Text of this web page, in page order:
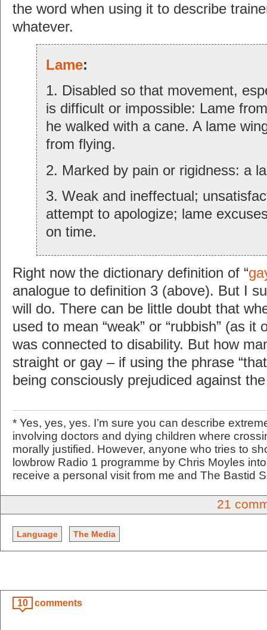
the word when using it to describe
whatever.
Lame:
1. Disabled so that movement,
is difficult or impossible: Lame
he walked with a cane. A lame
from flying.
2. Marked by pain or rigidness: a
3. Weak and ineffectual;
attempt to apologize; lame
on time.
Right now the dictionary definition of “
analogue to definition 3 (above). But I
will do. There can be little doubt that
used to mean “weak” or “rubbish” (as it
was connected to disability. But how
straight or gay – if using the phrase
being consciously prejudiced against
* Yes, yes, yes. I’m sure you can describe
involving doctors and dying children where
morally justified. However, anyone who tries to
lowbrow Radio 1 programme by Chris Moyles
receive a personal visit from me and The Bastid
21
Language The Media
10 comments